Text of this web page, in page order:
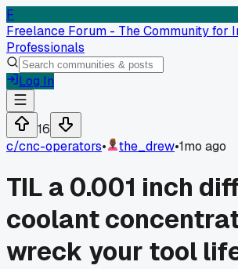
F
Freelance Forum - The Community for
Professionals
Log In
16
c/cnc-operators• the_drew•1mo ago
TIL a 0.001 inch
coolant
wreck your tool